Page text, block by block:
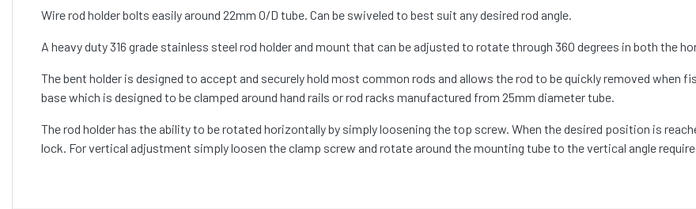
Wire rod holder bolts easily around 22mm O/D tube. Can be swiveled to best suit any desired rod angle.
A heavy duty 316 grade stainless steel rod holder and mount that can be adjusted to rotate through 360 degrees in both the
The bent holder is designed to accept and securely hold most common rods and allows the rod to be quickly removed when
base which is designed to be clamped around hand rails or rod racks manufactured from 25mm diameter tube.
The rod holder has the ability to be rotated horizontally by simply loosening the top screw. When the desired position is
lock. For vertical adjustment simply loosen the clamp screw and rotate around the mounting tube to the vertical angle